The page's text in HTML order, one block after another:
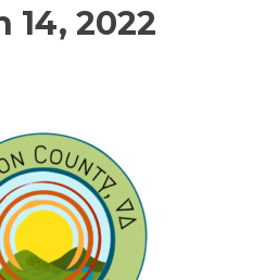
14, 2022